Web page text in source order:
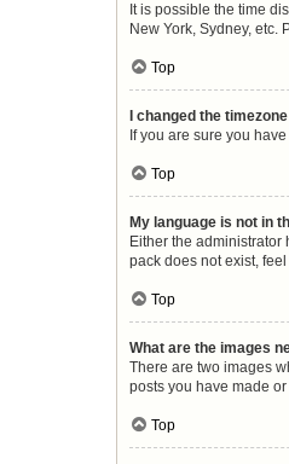
It is possible the time
New York, Sydney,
Top
I changed the
If you are sure you
Top
My language is not in
Either the
pack does not exist,
Top
What are the images
There are two images
posts you have made
Top